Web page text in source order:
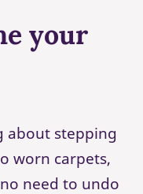
your
about stepping
worn carpets,
need to undo